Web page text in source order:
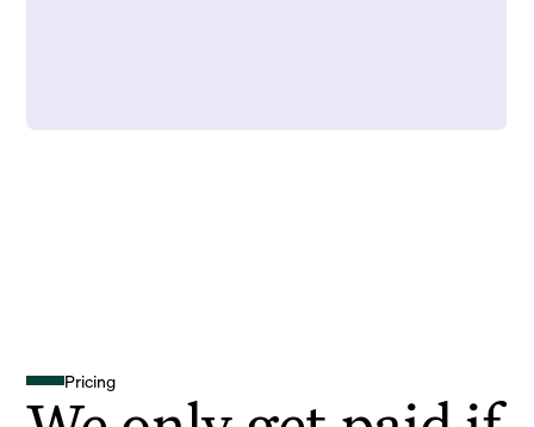
Pricing